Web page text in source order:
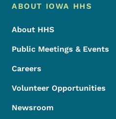
Footer Menu
Footer
ABOUT IOWA HHS
About HHS
Public Meetings & Events
Careers
Volunteer Opportunities
Newsroom